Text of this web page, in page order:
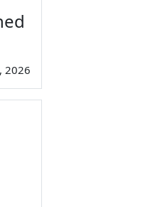
2026